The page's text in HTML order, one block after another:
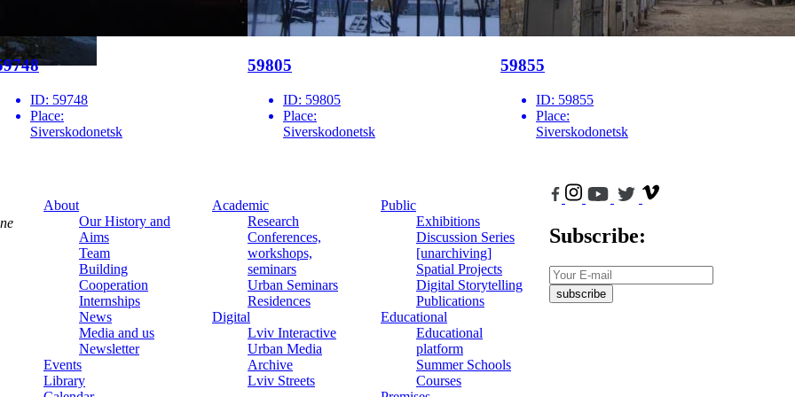
ID: 59748
Place:
Siverskodonetsk
59805
ID: 59805
Place:
Siverskodonetsk
59855
ID: 59855
Place:
Siverskodonetsk
About
Our History and
Aims
Team
Building
Cooperation
Internships
News
Media and us
Newsletter
Events
Library
Academic
Research
Conferences,
workshops,
seminars
Urban Seminars
Residences
Digital
Lviv Interactive
Urban Media
Archive
Lviv Streets
Public
Exhibitions
Discussion Series
[unarchiving]
Spatial Projects
Digital Storytelling
Publications
Educational
Educational
platform
Summer Schools
Courses
Subscribe:
subscribe